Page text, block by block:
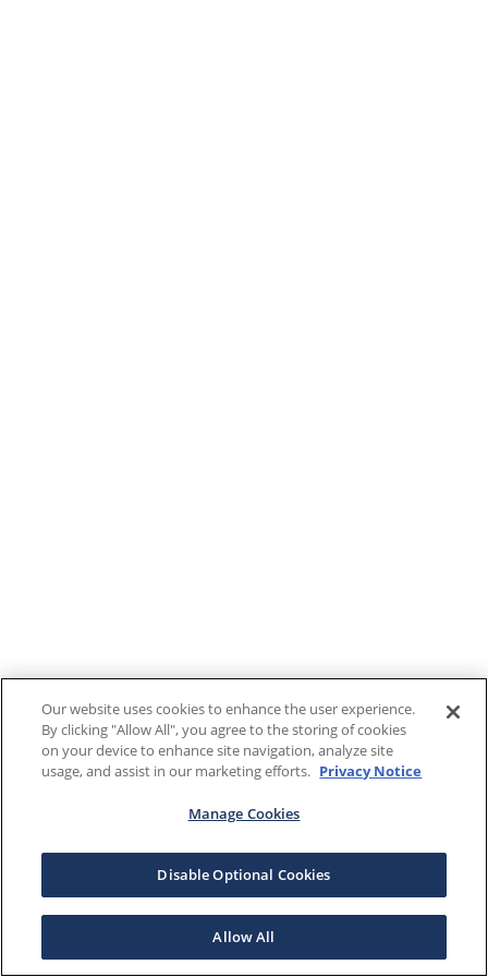
Our website uses cookies to enhance the user experience.
By clicking "Allow All", you agree to the storing of cookies
on your device to enhance site navigation, analyze site
usage, and assist in our marketing efforts. Privacy Notice
Manage Cookies
Disable Optional Cookies
Allow All